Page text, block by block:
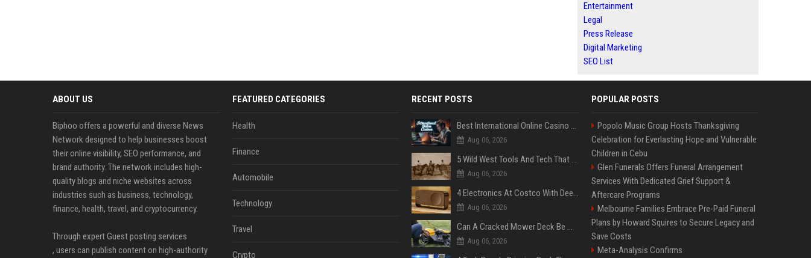
Entertainment
Legal
Press Release
Digital Marketing
SEO List
ABOUT US
Biphoo offers a powerful and diverse News
Network designed to help businesses boost
their online visibility, SEO performance, and
brand authority. The network includes high-
quality blogs and niche websites across
industries such as business, technology,
finance, health, travel, and cryptocurrency.
Through expert Guest posting services
, users can publish content on high-authority
FEATURED CATEGORIES
Health
Finance
Automobile
Technology
Travel
Crypto
RECENT POSTS
Best International Online Casino Sites – Updated in August2026
Aug 06, 2026
5 Wild West Tools And Tech That Made Cowboy Life Possible
Aug 06, 2026
4 Electronics At Costco With Deep Discounts In August 2026
Aug 06, 2026
Can A Cracked Mower Deck Be Welded?
Aug 06, 2026
POPULAR POSTS
Popolo Music Group Hosts Thanksgiving
Celebration for Everlasting Hope and Vulnerable
Children in Cebu
Glen Funerals Offers Funeral Arrangement
Services With Dedicated Grief Support &
Aftercare Programs
Melbourne Families Embrace Pre-Paid Funeral
Plans by Howard Squires to Secure Legacy and
Save Costs
Meta-Analysis Confirms